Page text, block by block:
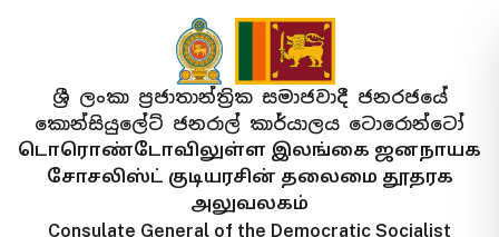
ශ්‍රී ලංකා ප්‍රජාතාන්ත්‍රික සමාජවාදී ජනරජයේ
කොන්සියුලේට් ජනරාල් කාර්යාලය ටොරොන්ටෝ
டொரொண்டோவிலுள்ள இலங்கை ஜனநாயக
சோசலிஸ்ட் குடியரசின் தலைமை தூதரக
அலுவலகம்
Consulate General of the Democratic Socialist